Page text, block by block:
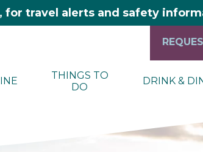
travel alerts and safety
THINGS TO
DO
DRINK &